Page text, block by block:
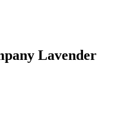
Lavender